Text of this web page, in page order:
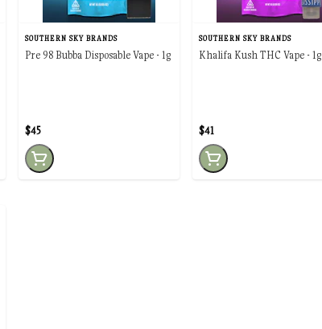
SOUTHERN SKY BRANDS
Pre 98 Bubba Disposable Vape - 1g
$45
SOUTHERN SKY BRANDS
Khalifa Kush THC Vape - 1g
$41